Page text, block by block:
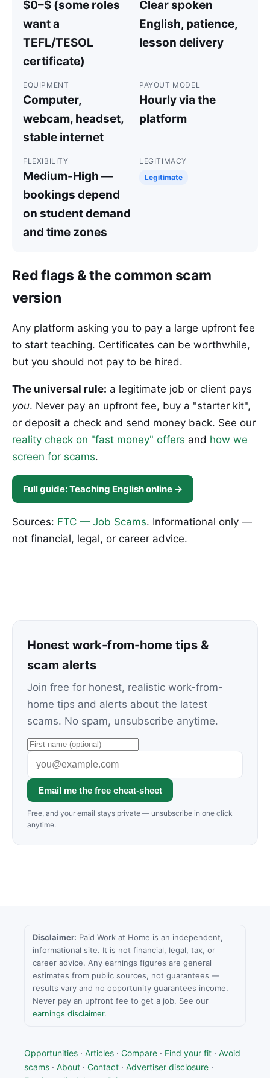
$0–$ (some roles
want a
TEFL/TESOL
certificate)
Clear spoken
English, patience,
lesson delivery
EQUIPMENT
Computer,
webcam, headset,
stable internet
PAYOUT MODEL
Hourly via the
platform
FLEXIBILITY
Medium-High —
bookings depend
on student demand
and time zones
LEGITIMACY
Legitimate
Red flags & the common scam
version
Any platform asking you to pay a large upfront fee
to start teaching. Certificates can be worthwhile,
but you should not pay to be hired.
The universal rule: a legitimate job or client pays
you. Never pay an upfront fee, buy a "starter kit",
or deposit a check and send money back. See our
reality check on "fast money" offers and how we
screen for scams.
Full guide: Teaching English online →
Sources: FTC — Job Scams. Informational only —
not financial, legal, or career advice.
Honest work-from-home tips &
scam alerts
Join free for honest, realistic work-from-
home tips and alerts about the latest
scams. No spam, unsubscribe anytime.
Email me the free cheat-sheet
Free, and your email stays private — unsubscribe in one click
anytime.
Disclaimer: Paid Work at Home is an independent,
informational site. It is not financial, legal, tax, or
career advice. Any earnings figures are general
estimates from public sources, not guarantees —
results vary and no opportunity guarantees income.
Never pay an upfront fee to get a job. See our
earnings disclaimer.
Opportunities · Articles · Compare · Find your fit · Avoid
scams · About · Contact · Advertiser disclosure ·